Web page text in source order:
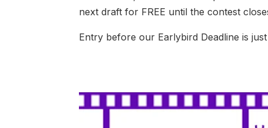
next draft for FREE until the contest
Entry before our Earlybird Deadline is